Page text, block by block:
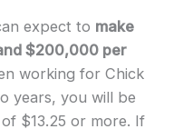
expect to make
$200,000 per
working for Chick
years, you will be
$13.25 or more. If